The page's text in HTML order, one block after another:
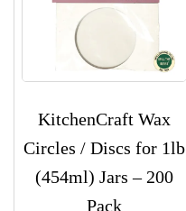
KitchenCraft Wax
Circles / Discs for 1lb
(454ml) Jars – 200
Pack